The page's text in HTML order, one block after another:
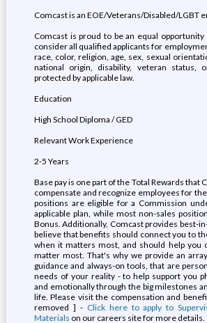
Comcast is an EOE/Veterans/Disabled/LGBT
Comcast is proud to be an equal
consider all qualified applicants for
race, color, religion, age, sex, sexual
national origin, disability, veteran status,
protected by applicable law.
Education
High School Diploma / GED
Relevant Work Experience
2-5 Years
Base pay is one part of the Total Rewards that
compensate and recognize employees for
positions are eligible for a Commission
applicable plan, while most non-sales
Bonus. Additionally, Comcast provides best-
believe that benefits should connect you to
when it matters most, and should help you
matter most. That's why we provide an
guidance and always-on tools, that are
needs of your reality - to help support you
and emotionally through the big milestones
life. Please visit the compensation and
removed ] - Click here to apply to
Materials on our careers site for more details.